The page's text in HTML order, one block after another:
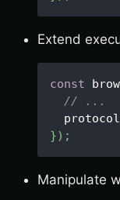
Extend
const
// ...
}) ;
Manipulate